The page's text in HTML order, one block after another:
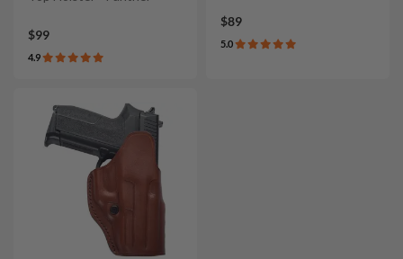
$99
4.9
$89
5.0